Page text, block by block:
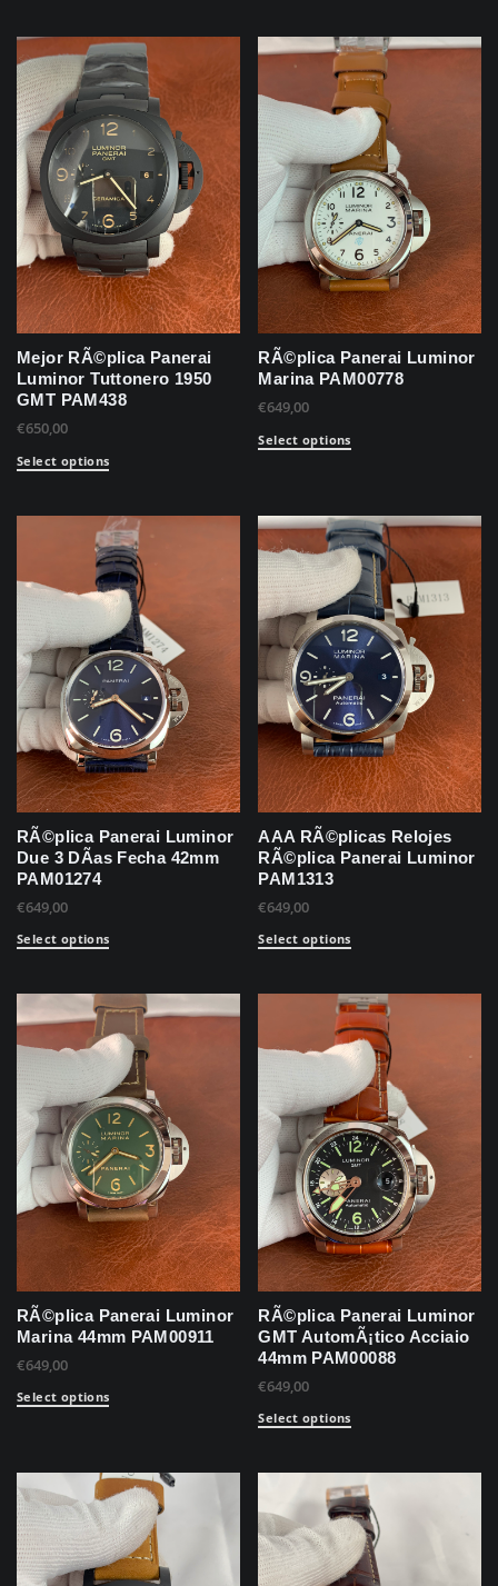
Mejor RÃ©plica Panerai
Luminor Tuttonero 1950
GMT PAM438
€650,00
Select options
RÃ©plica Panerai Luminor
Marina PAM00778
€649,00
Select options
RÃ©plica Panerai Luminor
Due 3 DÃ­as Fecha 42mm
PAM01274
€649,00
Select options
AAA RÃ©plicas Relojes
RÃ©plica Panerai Luminor
PAM1313
€649,00
Select options
RÃ©plica Panerai Luminor
Marina 44mm PAM00911
€649,00
Select options
RÃ©plica Panerai Luminor
GMT AutomÃ¡tico Acciaio
44mm PAM00088
€649,00
Select options